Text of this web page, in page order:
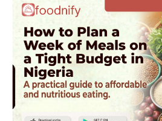
How
Plan
Week
Meals